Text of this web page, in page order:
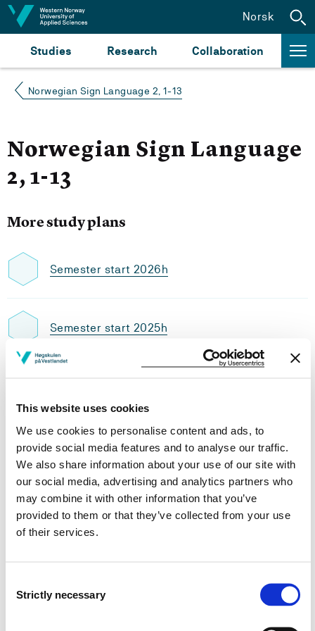
This website uses cookies
We use cookies to personalise content and ads, to
provide social media features and to analyse our traffic.
We also share information about your use of our site with
our social media, advertising and analytics partners who
may combine it with other information that you’ve
provided to them or that they’ve collected from your use
of their services.
Selection
Strictly necessary
Jump to content
Studies Research Collaboration
Norsk
Norwegian Sign Language 2, 1-13
Norwegian Sign Language
2, 1-13
More study plans
Semester start 2026h
Semester start 2025h
Semester start 2023h
Semester start 2021h